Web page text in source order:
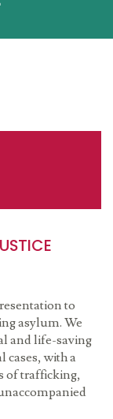
to
asylum. We
and life-saving
cases, with a
of trafficking,